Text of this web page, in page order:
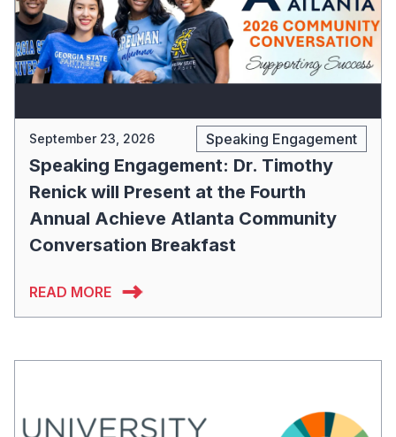
September 23, 2026 Speaking Engagement
Speaking Engagement: Dr. Timothy
Renick will Present at the Fourth
Annual Achieve Atlanta Community
Conversation Breakfast
READ MORE